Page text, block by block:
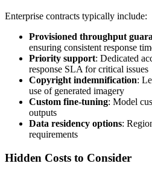
Enterprise contracts typically include:
Provisioned throughput
ensuring consistent response
Priority support: Dedicated
response SLA for critical issues
Copyright indemnification:
use of generated imagery
Custom fine-tuning: Model
outputs
Data residency options:
requirements
Hidden Costs to Consider